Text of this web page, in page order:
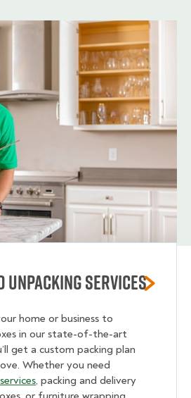
unpacking services
home or business to
in our state-of-the-art
get a custom packing plan
Whether you need
, packing and delivery